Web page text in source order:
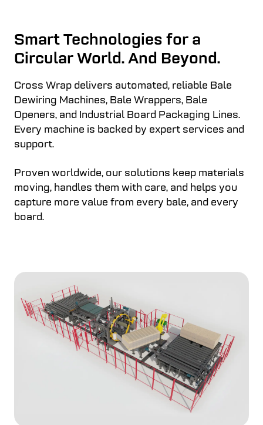
Smart Technologies for a
Circular World. And Beyond.
Cross Wrap delivers automated, reliable Bale
Dewiring Machines, Bale Wrappers, Bale
Openers, and Industrial Board Packaging Lines.
Every machine is backed by expert services and
support.
Proven worldwide, our solutions keep materials
moving, handles them with care, and helps you
capture more value from every bale, and every
board.